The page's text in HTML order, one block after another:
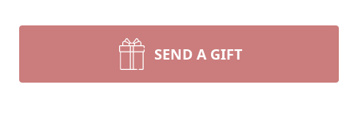
SEND A GIFT